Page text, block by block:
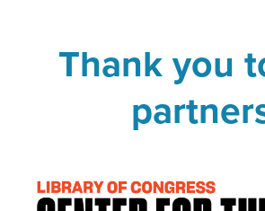
Thank you